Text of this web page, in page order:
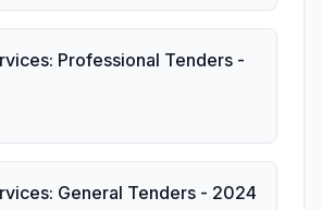
Professional Tenders -
General Tenders - 2024